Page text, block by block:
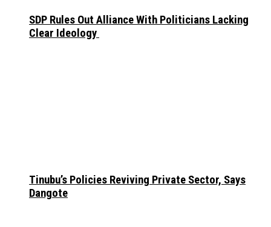
SDP Rules Out Alliance With Politicians Lacking
Clear Ideology
Tinubu’s Policies Reviving Private Sector, Says
Dangote